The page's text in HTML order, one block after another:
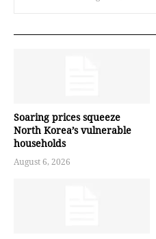
Soaring prices squeeze
North Korea’s vulnerable
households
August 6, 2026